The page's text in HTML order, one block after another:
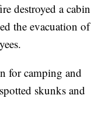
destroyed a cabin
the evacuation of
for camping and
skunks and